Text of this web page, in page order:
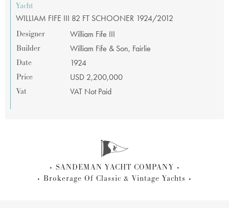
yacht
WILLIAM FIFE III 82 FT SCHOONER 1924/2012
Designer
William Fife III
Builder
William Fife & Son, Fairlie
Date
1924
Price
USD 2,200,000
Vat
VAT Not Paid
SANDEMAN YACHT COMPANY
Brokerage Of Classic & Vintage Yachts